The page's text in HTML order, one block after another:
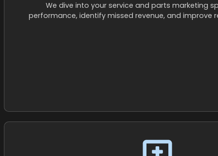
We dive into your service and parts marketing
performance, identify missed revenue, and improve